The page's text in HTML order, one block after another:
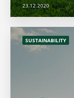
23.12.2020
SUSTAINABILITY